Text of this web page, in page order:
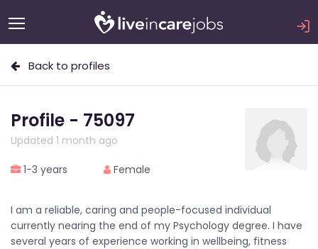
Back to profiles
Profile - 75097
Updated 1 month ago
1-3 years Female
I am a reliable, caring and people-focused individual
currently nearing the end of my Psychology degree. I have
several years of experience working in wellbeing, fitness